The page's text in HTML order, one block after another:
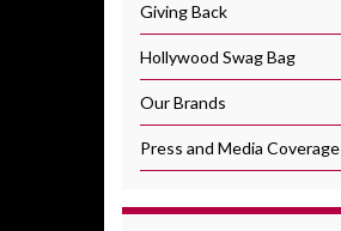
Giving Back
Hollywood Swag Bag
Our Brands
Press and Media Coverage